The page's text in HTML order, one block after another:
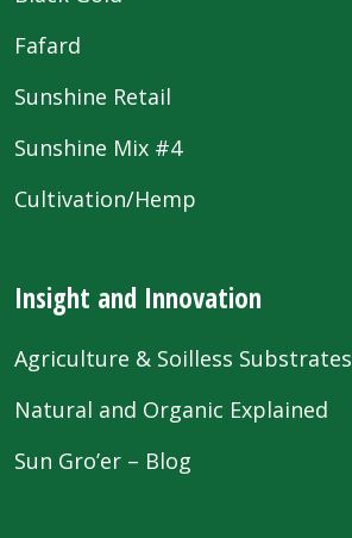
Fafard
Sunshine Retail
Sunshine Mix #4
Cultivation/Hemp
Insight and Innovation
Agriculture & Soilless Substrates
Natural and Organic Explained
Sun Gro’er – Blog